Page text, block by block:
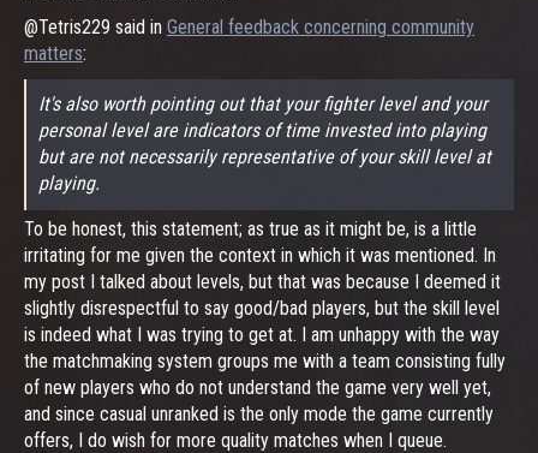
@Tetris229 said in General feedback concerning community
matters:
It's also worth pointing out that your fighter level and your
personal level are indicators of time invested into playing
but are not necessarily representative of your skill level at
playing.
To be honest, this statement; as true as it might be, is a little
irritating for me given the context in which it was mentioned. In
my post I talked about levels, but that was because I deemed it
slightly disrespectful to say good/bad players, but the skill level
is indeed what I was trying to get at. I am unhappy with the way
the matchmaking system groups me with a team consisting fully
of new players who do not understand the game very well yet,
and since casual unranked is the only mode the game currently
offers, I do wish for more quality matches when I queue.